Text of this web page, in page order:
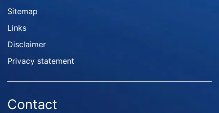
Sitemap
Links
Disclaimer
Privacy statement
Contact